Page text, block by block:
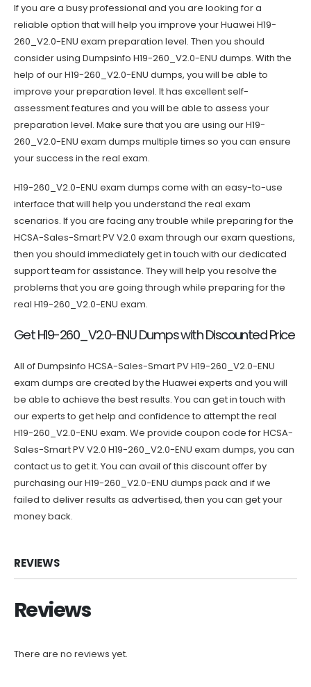
If you are a busy professional and you are looking for a
reliable option that will help you improve your Huawei H19-
260_V2.0-ENU exam preparation level. Then you should
consider using Dumpsinfo H19-260_V2.0-ENU dumps. With the
help of our H19-260_V2.0-ENU dumps, you will be able to
improve your preparation level. It has excellent self-
assessment features and you will be able to assess your
preparation level. Make sure that you are using our H19-
260_V2.0-ENU exam dumps multiple times so you can ensure
your success in the real exam.
H19-260_V2.0-ENU exam dumps come with an easy-to-use
interface that will help you understand the real exam
scenarios. If you are facing any trouble while preparing for the
HCSA-Sales-Smart PV V2.0 exam through our exam questions,
then you should immediately get in touch with our dedicated
support team for assistance. They will help you resolve the
problems that you are going through while preparing for the
real H19-260_V2.0-ENU exam.
Get H19-260_V2.0-ENU Dumps with Discounted Price
All of Dumpsinfo HCSA-Sales-Smart PV H19-260_V2.0-ENU
exam dumps are created by the Huawei experts and you will
be able to achieve the best results. You can get in touch with
our experts to get help and confidence to attempt the real
H19-260_V2.0-ENU exam. We provide coupon code for HCSA-
Sales-Smart PV V2.0 H19-260_V2.0-ENU exam dumps, you can
contact us to get it. You can avail of this discount offer by
purchasing our H19-260_V2.0-ENU dumps pack and if we
failed to deliver results as advertised, then you can get your
money back.
REVIEWS
Reviews
There are no reviews yet.